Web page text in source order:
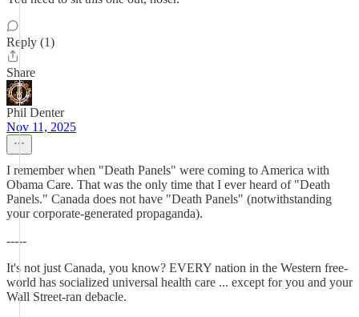
Reply (1)
Share
Phil Denter
Nov 11, 2025
I remember when "Death Panels" were coming to America with
Obama Care. That was the only time that I ever heard of "Death
Panels." Canada does not have "Death Panels" (notwithstanding
your corporate-generated propaganda).
-----
It's not just Canada, you know? EVERY nation in the Western free-
world has socialized universal health care ... except for you and your
Wall Street-ran debacle.